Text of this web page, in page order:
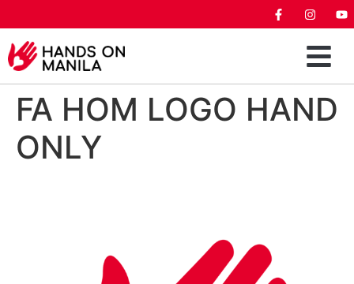
FA HOM LOGO HAND
ONLY